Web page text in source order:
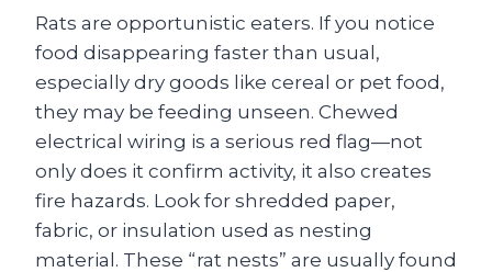
Rats are opportunistic eaters. If you notice
food disappearing faster than usual,
especially dry goods like cereal or pet food,
they may be feeding unseen. Chewed
electrical wiring is a serious red flag—not
only does it confirm activity, it also creates
fire hazards. Look for shredded paper,
fabric, or insulation used as nesting
material. These “rat nests” are usually found